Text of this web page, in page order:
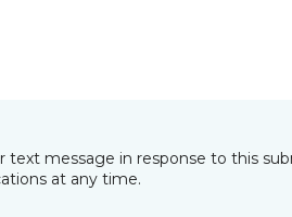
text message in response to this
at any time.